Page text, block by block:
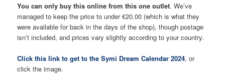
You can only buy this online from this one outlet. We’ve
managed to keep the price to under €20.00 (which is what they
were available for back in the days of the shop), though postage
isn’t included, and prices vary slightly according to your country.
Click this link to get to the Symi Dream Calendar 2024, or
click the image.